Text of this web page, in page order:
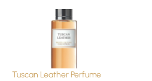
Tuscan Leather Perfume